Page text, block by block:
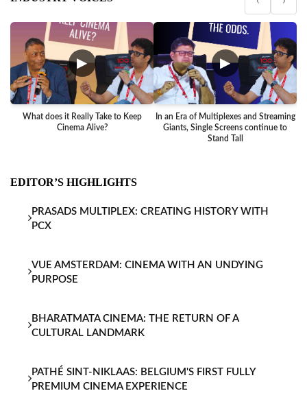
▶
What does it Really Take to Keep
Cinema Alive?
▶
In an Era of Multiplexes and Streaming
Giants, Single Screens continue to
Stand Tall
EDITOR’S HIGHLIGHTS
PRASADS MULTIPLEX: CREATING HISTORY WITH
PCX
VUE AMSTERDAM: CINEMA WITH AN UNDYING
PURPOSE
BHARATMATA CINEMA: THE RETURN OF A
CULTURAL LANDMARK
PATHÉ SINT-NIKLAAS: BELGIUM'S FIRST FULLY
PREMIUM CINEMA EXPERIENCE